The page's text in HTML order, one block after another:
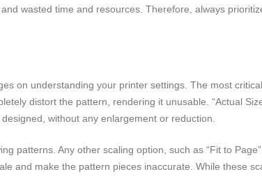
wasted time and resources. Therefore, always
on understanding your printer settings. The most
distort the pattern, rendering it unusable. “Actual
without any enlargement or reduction.
patterns. Any other scaling option, such as “Fit to
and make the pattern pieces inaccurate. While these